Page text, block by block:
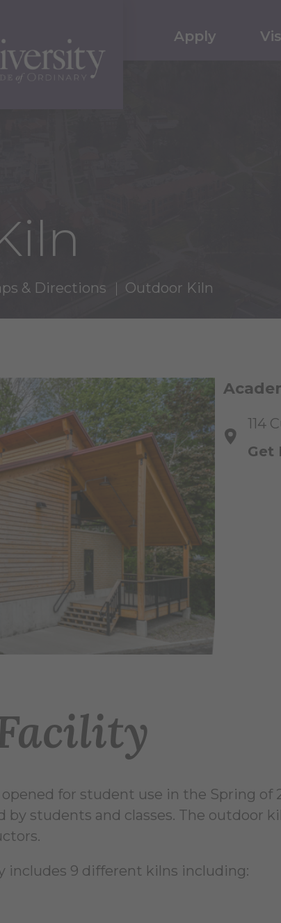
Apply
& Directions Outdoor Kiln
114
Get
for student use in the Spring
by students and classes. The outdoor
includes 9 different kilns including: